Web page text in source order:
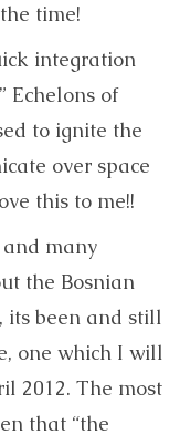
time!
integration
Echelons of
to ignite the
over space
this to me!!
many
the Bosnian
its been and still
one which I will
2012. The most
that “the